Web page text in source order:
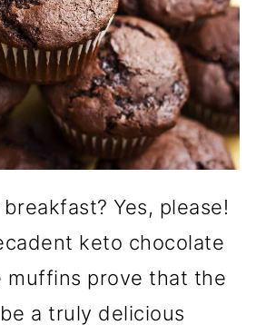
Yes, please!
keto chocolate
muffins prove that the
a truly delicious